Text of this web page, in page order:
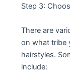
Step 3:
There are
on what tribe
hairstyles.
include: